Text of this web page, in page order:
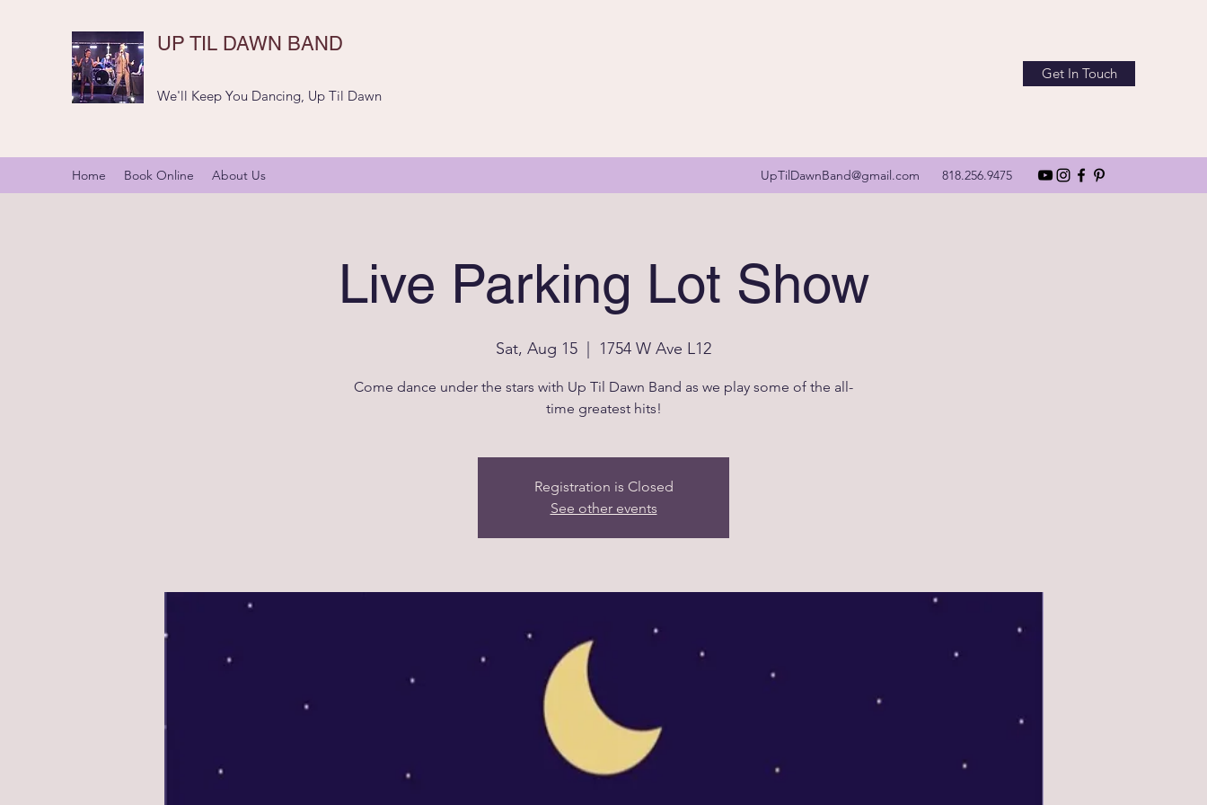
UP TIL DAWN BAND
We'll Keep You Dancing, Up Til Dawn
Get In Touch
Home Book Online About Us UpTilDawnBand@gmail.com 818.256.9475
Live Parking Lot Show
Sat, Aug 15 1754 W Ave L12
Come dance under the stars with Up Til Dawn Band as we play some of the all-
time greatest hits!
Registration is Closed
See other events